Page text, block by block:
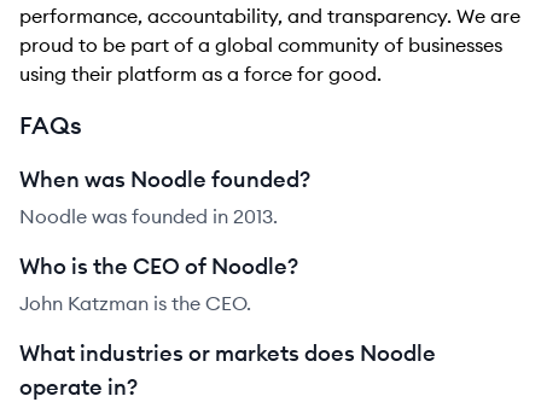
performance, accountability, and transparency. We are
proud to be part of a global community of businesses
using their platform as a force for good.
FAQs
When was Noodle founded?
Noodle was founded in 2013.
Who is the CEO of Noodle?
John Katzman is the CEO.
What industries or markets does Noodle
operate in?